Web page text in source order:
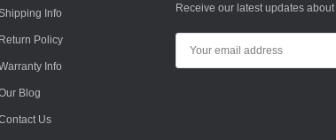
Info
Return Policy
Info
Blog
Us
Receive our latest updates
Address